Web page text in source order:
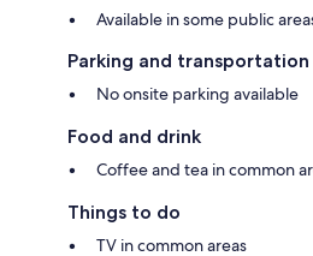
Available in some public
Parking and transportation
No onsite parking available
Food and drink
Coffee and tea in common
Things to do
TV in common areas